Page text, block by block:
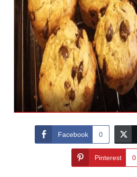
Facebook 0
Pinterest 0